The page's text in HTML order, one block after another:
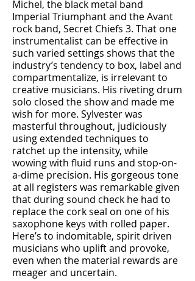
Michel, the black metal band
Imperial Triumphant and the Avant
rock band, Secret Chiefs 3. That one
instrumentalist can be effective in
such varied settings shows that the
industry’s tendency to box, label and
compartmentalize, is irrelevant to
creative musicians. His riveting drum
solo closed the show and made me
wish for more. Sylvester was
masterful throughout, judiciously
using extended techniques to
ratchet up the intensity, while
wowing with fluid runs and stop-on-
a-dime precision. His gorgeous tone
at all registers was remarkable given
that during sound check he had to
replace the cork seal on one of his
saxophone keys with rolled paper.
Here’s to indomitable, spirit driven
musicians who uplift and provoke,
even when the material rewards are
meager and uncertain.